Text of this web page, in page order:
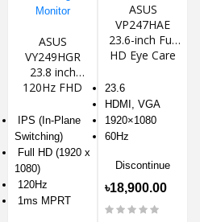
ASUS
VY249HGR
23.8 inch
120Hz FHD
Gaming
Monitor
IPS (In-Plane
Switching)
Full HD (1920 x
1080)
120Hz
1ms MPRT
ASUS
VP247HAE
23.6-inch Full
HD Eye Care
23.6
HDMI, VGA
1920×1080
60Hz
Discontinue
৳18,900.00